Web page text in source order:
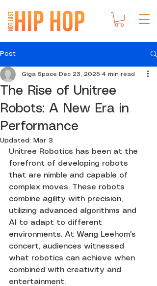
Post
The Rise of Unitree
Robots: A New Era in
Performance
Giga Space Dec 23, 2025 4 min read
Updated: Mar 3
Unitree Robotics has been at the
forefront of developing robots
that are nimble and capable of
complex moves. These robots
combine agility with precision,
utilizing advanced algorithms and
AI to adapt to different
environments. At Wang Leehom's
concert, audiences witnessed
what robotics can achieve when
combined with creativity and
entertainment.